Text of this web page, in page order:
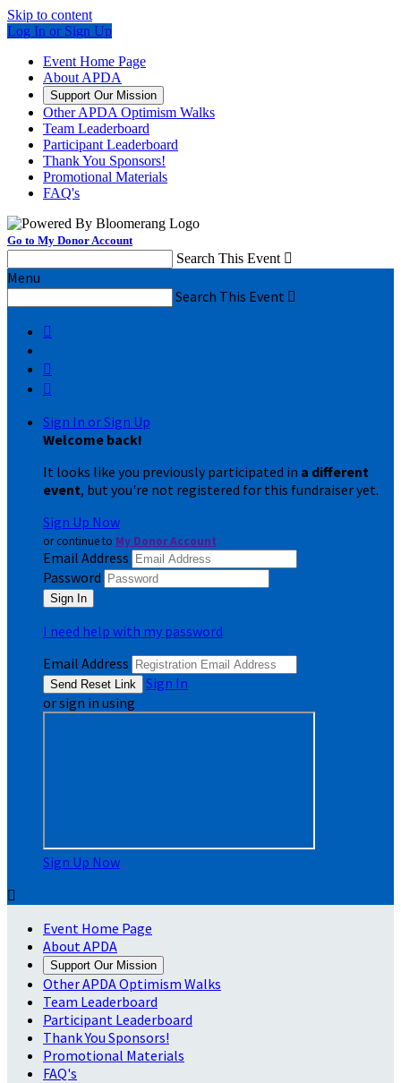
Skip to content
Log In or Sign Up
Event Home Page
About APDA
Support Our Mission
Other APDA Optimism Walks
Team Leaderboard
Participant Leaderboard
Thank You Sponsors!
Promotional Materials
FAQ's
Go to My Donor Account
Search This Event 
Menu
Search This Event 



Sign In or Sign Up
Welcome back!
It looks like you previously participated in a different
event, but you're not registered for this fundraiser yet.
Sign Up Now
or continue to My Donor Account
Email Address
Password
I need help with my password
Email Address
Sign In
or sign in using
Sign Up Now

Event Home Page
About APDA
Support Our Mission
Other APDA Optimism Walks
Team Leaderboard
Participant Leaderboard
Thank You Sponsors!
Promotional Materials
FAQ's